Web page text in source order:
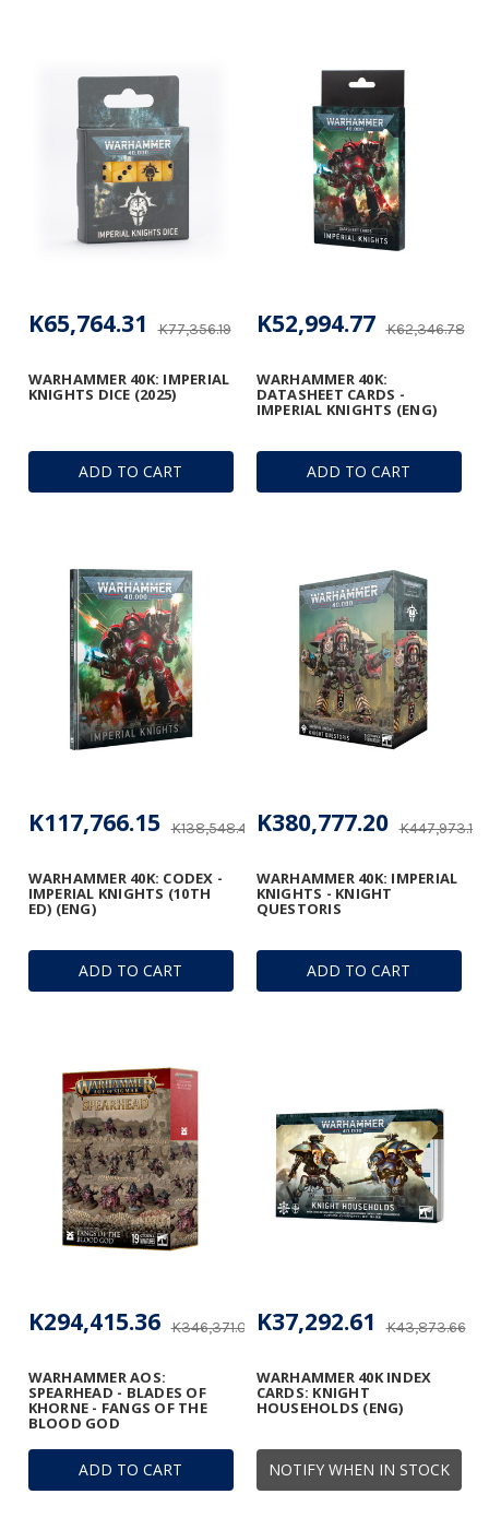
ADD TO CART
WARHAMMER 40K: IMPERIAL
KNIGHTS DICE (2025)
K77,356.19
K65,764.31
ADD TO CART
WARHAMMER 40K:
DATASHEET CARDS -
IMPERIAL KNIGHTS (ENG)
K62,346.78
K52,994.77
ADD TO CART
WARHAMMER 40K: CODEX -
IMPERIAL KNIGHTS (10TH
ED) (ENG)
K138,548.41
K117,766.15
ADD TO CART
WARHAMMER 40K: IMPERIAL
KNIGHTS - KNIGHT
QUESTORIS
K447,973.18
K380,777.20
ADD TO CART
WARHAMMER AOS:
SPEARHEAD - BLADES OF
KHORNE - FANGS OF THE
BLOOD GOD
K346,371.02
K294,415.36
NOTIFY WHEN IN STOCK
WARHAMMER 40K INDEX
CARDS: KNIGHT
HOUSEHOLDS (ENG)
K43,873.66
K37,292.61